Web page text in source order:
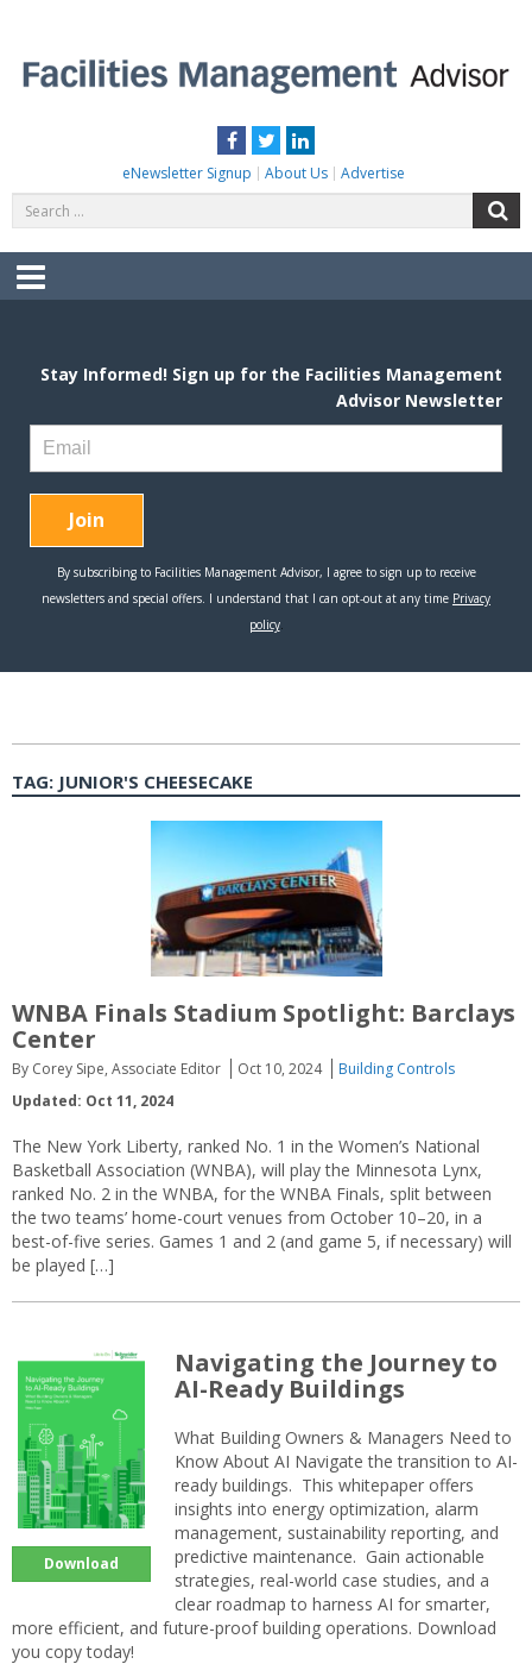
content
Facebook
TwitterLinkedIn
eNewsletter Signup About Us Advertise
for:
Menu
TAG: JUNIOR'S CHEESECAKE
WNBA Finals Stadium Spotlight: Barclays
Center
By Corey Sipe, Associate Editor Oct 10, 2024
Building Controls
Updated: Oct 11, 2024
The New York Liberty, ranked No. 1 in the Women’s National
Basketball Association (WNBA), will play the Minnesota Lynx,
ranked No. 2 in the WNBA, for the WNBA Finals, split between
the two teams’ home-court venues from October 10–20, in a
best-of-five series. Games 1 and 2 (and game 5, if necessary) will
be played […]
Download
Navigating the Journey to
AI-Ready Buildings
What Building Owners & Managers Need to
Know About AI Navigate the transition to AI-
ready buildings. This whitepaper offers
insights into energy optimization, alarm
management, sustainability reporting, and
predictive maintenance. Gain actionable
strategies, real-world case studies, and a
clear roadmap to harness AI for smarter,
more efficient, and future-proof building operations. Download
you copy today!